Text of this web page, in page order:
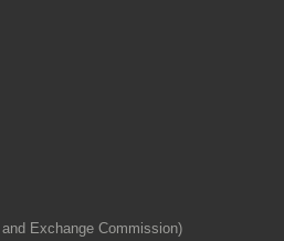
Exchange Commission)